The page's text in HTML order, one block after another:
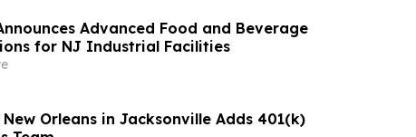
Advanced Food and Beverage
for NJ Industrial Facilities
New Orleans in Jacksonville Adds 401(k)